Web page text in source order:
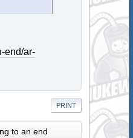
end/ar-
PRINT
to an end